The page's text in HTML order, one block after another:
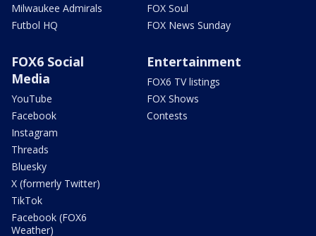
Milwaukee Admirals
Futbol HQ
FOX Soul
FOX News Sunday
FOX6 Social
Media
YouTube
Facebook
Instagram
Threads
Bluesky
X (formerly Twitter)
TikTok
Facebook (FOX6
Weather)
Entertainment
FOX6 TV listings
FOX Shows
Contests